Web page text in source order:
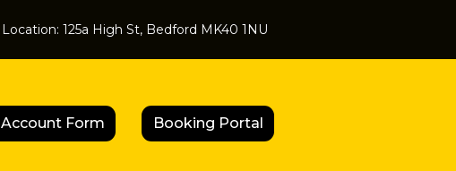
Location:125a High St, Bedford MK40 1NU
Account Form Booking Portal